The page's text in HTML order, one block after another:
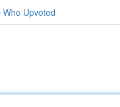
Who Upvoted